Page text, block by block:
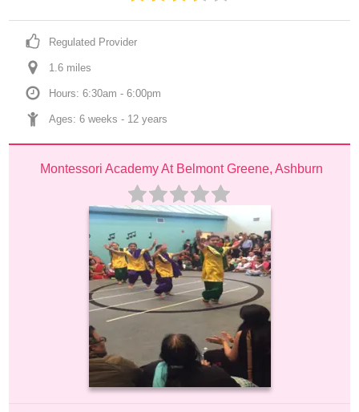
Regulated Provider
1.6 miles
Hours: 6:30am - 6:00pm
Ages: 6 weeks - 12 years
Montessori Academy At Belmont Greene, Ashburn